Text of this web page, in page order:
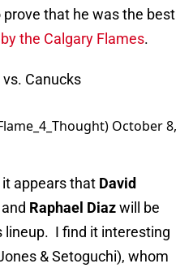
that he was the best
the Calgary Flames.
Canucks
October 8,
appears that David
and Raphael Diazwill be
lineup. I find it interesting
& Setoguchi), whom